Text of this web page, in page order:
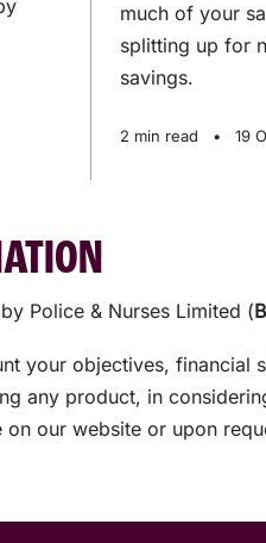
much of your
splitting up for
savings.
2 min read • 19
Police & Nurses Limited (
your objectives, financial
any product, in
on our website or upon